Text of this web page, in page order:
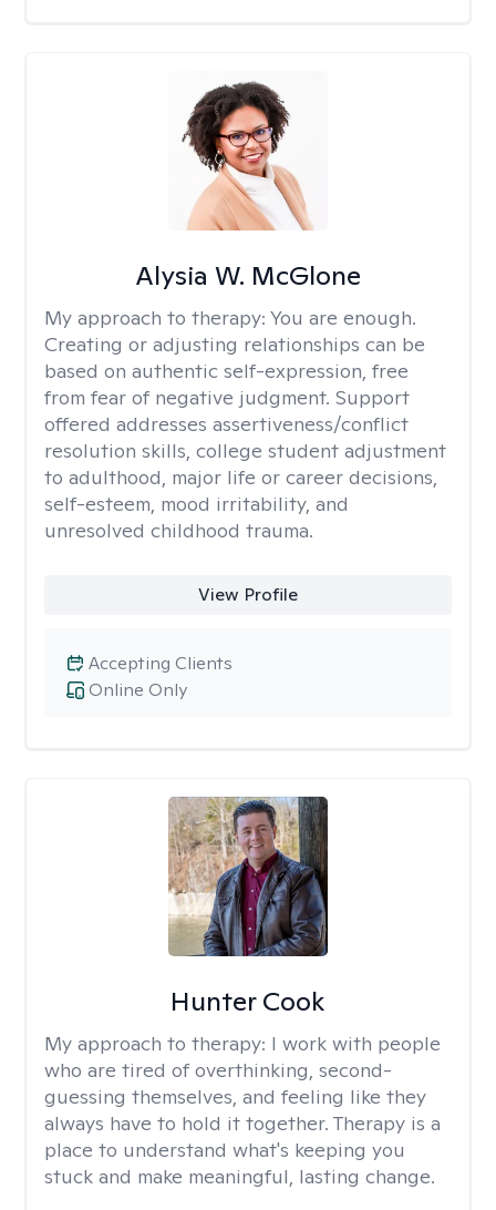
Alysia W. McGlone
My approach to therapy: You are enough.
Creating or adjusting relationships can be
based on authentic self-expression, free
from fear of negative judgment. Support
offered addresses assertiveness/conflict
resolution skills, college student adjustment
to adulthood, major life or career decisions,
self-esteem, mood irritability, and
unresolved childhood trauma.
View Profile
Online Only
Accepting Clients
Hunter Cook
My approach to therapy: I work with people
who are tired of overthinking, second-
guessing themselves, and feeling like they
always have to hold it together. Therapy is a
place to understand what's keeping you
stuck and make meaningful, lasting change.